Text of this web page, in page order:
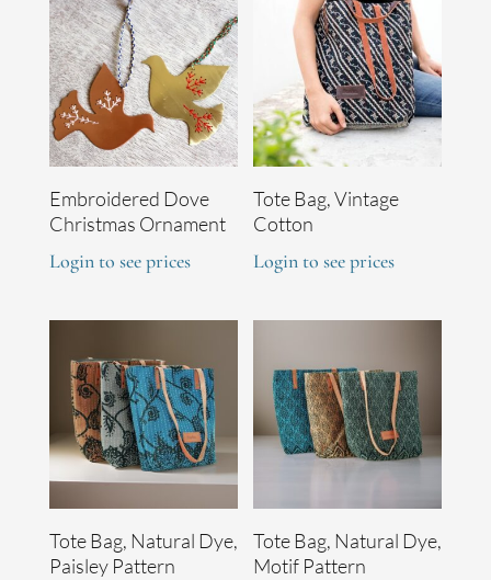
Embroidered Dove
Christmas Ornament
Login to see prices
Tote Bag, Vintage
Cotton
Login to see prices
Tote Bag, Natural Dye,
Paisley Pattern
Tote Bag, Natural Dye,
Motif Pattern